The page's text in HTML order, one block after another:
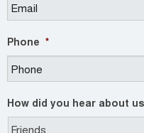
Phone *
How did you hear about